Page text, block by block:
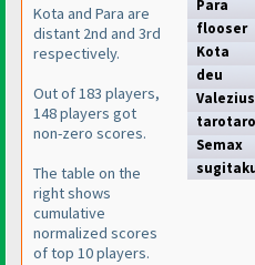
Kota and Para are
distant 2nd and 3rd
respectively.
Out of 183 players,
148 players got
non-zero scores.
The table on the
right shows
cumulative
normalized scores
of top 10 players.
Para
flooser
Kota
deu
Valezius
tarotaro
Semax